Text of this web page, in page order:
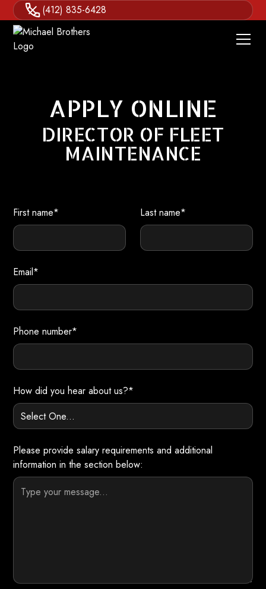
(412) 835-6428
APPLY ONLINE
DIRECTOR OF FLEET
MAINTENANCE
First name* Last name*
Email*
Phone number*
How did you hear about us?*
Please provide salary requirements and additional
information in the section below: